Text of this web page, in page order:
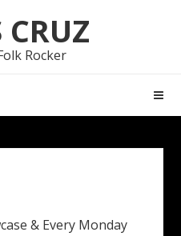
CRUZ
Rocker
& Every Monday